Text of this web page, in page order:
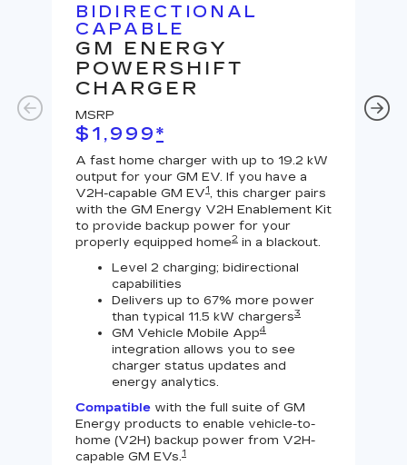
BIDIRECTIONAL
CAPABLE
GM ENERGY
POWERSHIFT
CHARGER
MSRP
$1,999*
A fast home charger with up to 19.2 kW
output for your GM EV. If you have a
V2H-capable GM EV1, this charger pairs
with the GM Energy V2H Enablement Kit
to provide backup power for your
properly equipped home2 in a blackout.
Level 2 charging; bidirectional
capabilities
Delivers up to 67% more power
than typical 11.5 kW chargers3
GM Vehicle Mobile App4
integration allows you to see
charger status updates and
energy analytics.
Compatible with the full suite of GM
Energy products to enable vehicle-to-
home (V2H) backup power from V2H-
capable GM EVs.1
A